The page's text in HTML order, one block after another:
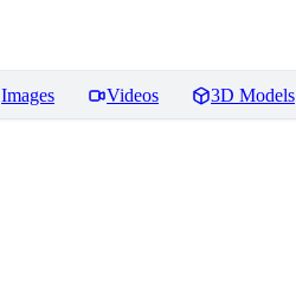
Images Videos 3D Models